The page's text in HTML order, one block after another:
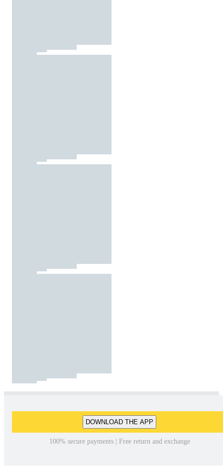
DOWNLOAD THE APP
100% secure payments | Free return and exchange